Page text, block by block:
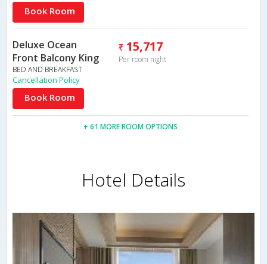
Book Room
Deluxe Ocean
Front Balcony King
BED AND BREAKFAST
15,717
Per room night
Cancellation Policy
Book Room
+ 61 MORE ROOM OPTIONS
Hotel Details